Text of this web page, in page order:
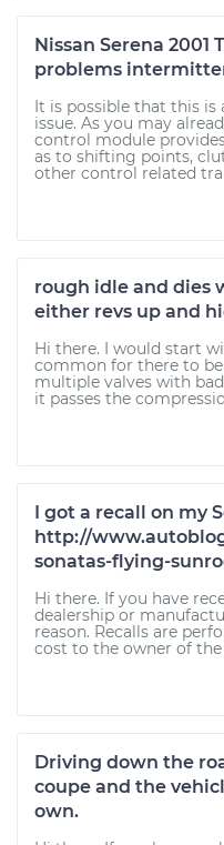
Nissan Serena
problems
It is possible that this
issue. As you may
control module
as to shifting points,
other control related
rough idle and dies
either revs up and
Hi there. I would start
common for there to
multiple valves with
it passes the
I got a recall on my
http://
sonatas-flying-
Hi there. If you have
dealership or
reason. Recalls are
cost to the owner of the
Driving down the
coupe and the
own.